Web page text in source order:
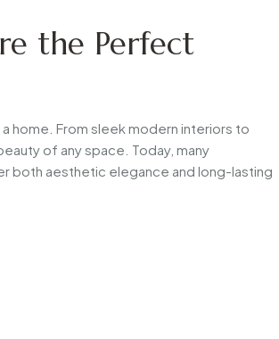
the Perfect
home. From sleek modern interiors to
of any space. Today, many
both aesthetic elegance and long-lasting